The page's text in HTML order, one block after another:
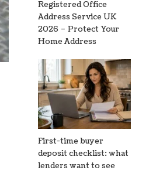
Registered Office
Address Service UK
2026 – Protect Your
Home Address
First-time buyer
deposit checklist: what
lenders want to see